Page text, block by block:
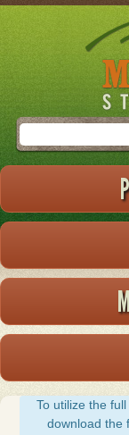
Skip
to
main
Search
To utilize the
download the